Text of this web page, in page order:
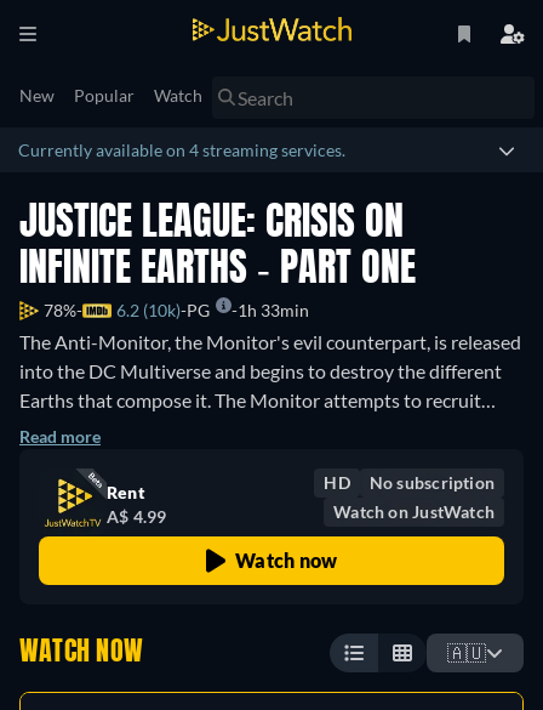
New Popular Watch
Currently available on 4 streaming services.
JUSTICE LEAGUE: CRISIS ON
INFINITE EARTHS - PART ONE
78% 6.2 (10k) PG 1h 33min
The Anti-Monitor, the Monitor's evil counterpart, is released
into the DC Multiverse and begins to destroy the different
Earths that compose it. The Monitor attempts to recruit
heroes from across the Multiverse to fight back.
Read more
Rent
A$ 4.99
HD
No subscription
Watch on JustWatch
Watch now
WATCH NOW 🇦🇺